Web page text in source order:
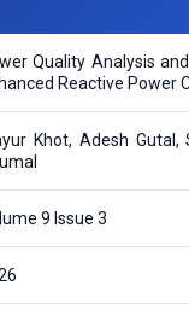
Quality Analysis
Reactive Power
Khot, Adesh
9 Issue 3